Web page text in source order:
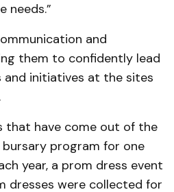
needs.”
and
them to confidently lead
and initiatives at the sites
that have come out of the
program for one
year, a prom dress event
dresses were collected for